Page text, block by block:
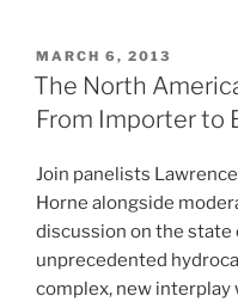
POSTED
ON
MARCH 6, 2013
The North
From Importer to
Join panelists
Horne alongside
discussion on the state
unprecedented
complex, new interplay